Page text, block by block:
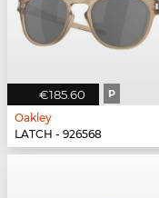
€185.60 P
Oakley
LATCH - 926568